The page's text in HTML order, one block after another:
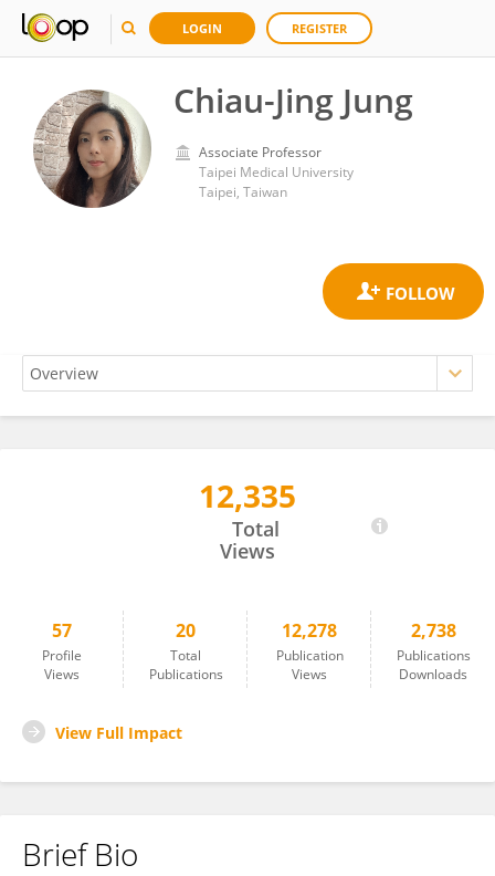
LOGIN REGISTER
Chiau-Jing Jung
Associate Professor
Taipei Medical University
Taipei, Taiwan
12,335
Total
Views
57
Profile
Views
20
Total
Publications
12,278
Publication
Views
2,738
Publications
Downloads
View Full Impact
Brief Bio